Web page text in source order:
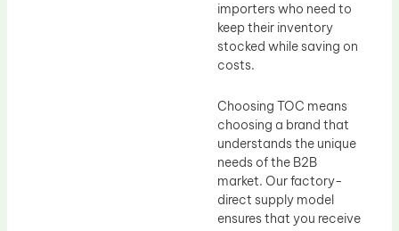
importers who need to
keep their inventory
stocked while saving on
costs.
Choosing TOC means
choosing a brand that
understands the unique
needs of the B2B
market. Our factory-
direct supply model
ensures that you receive